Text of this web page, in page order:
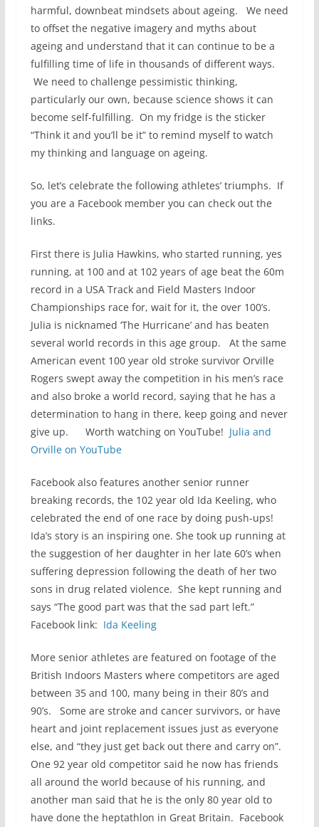
harmful, downbeat mindsets about ageing. We need
to offset the negative imagery and myths about
ageing and understand that it can continue to be a
fulfilling time of life in thousands of different ways.
We need to challenge pessimistic thinking,
particularly our own, because science shows it can
become self-fulfilling. On my fridge is the sticker
“Think it and you’ll be it” to remind myself to watch
my thinking and language on ageing.
So, let’s celebrate the following athletes’ triumphs. If
you are a Facebook member you can check out the
links.
First there is Julia Hawkins, who started running, yes
running, at 100 and at 102 years of age beat the 60m
record in a USA Track and Field Masters Indoor
Championships race for, wait for it, the over 100’s.
Julia is nicknamed ‘The Hurricane’ and has beaten
several world records in this age group. At the same
American event 100 year old stroke survivor Orville
Rogers swept away the competition in his men’s race
and also broke a world record, saying that he has a
determination to hang in there, keep going and never
give up. Worth watching on YouTube! Julia and
Orville on YouTube
Facebook also features another senior runner
breaking records, the 102 year old Ida Keeling, who
celebrated the end of one race by doing push-ups!
Ida’s story is an inspiring one. She took up running at
the suggestion of her daughter in her late 60’s when
suffering depression following the death of her two
sons in drug related violence. She kept running and
says “The good part was that the sad part left.”
Facebook link: Ida Keeling
More senior athletes are featured on footage of the
British Indoors Masters where competitors are aged
between 35 and 100, many being in their 80’s and
90’s. Some are stroke and cancer survivors, or have
heart and joint replacement issues just as everyone
else, and “they just get back out there and carry on”.
One 92 year old competitor said he now has friends
all around the world because of his running, and
another man said that he is the only 80 year old to
have done the heptathlon in Great Britain. Facebook